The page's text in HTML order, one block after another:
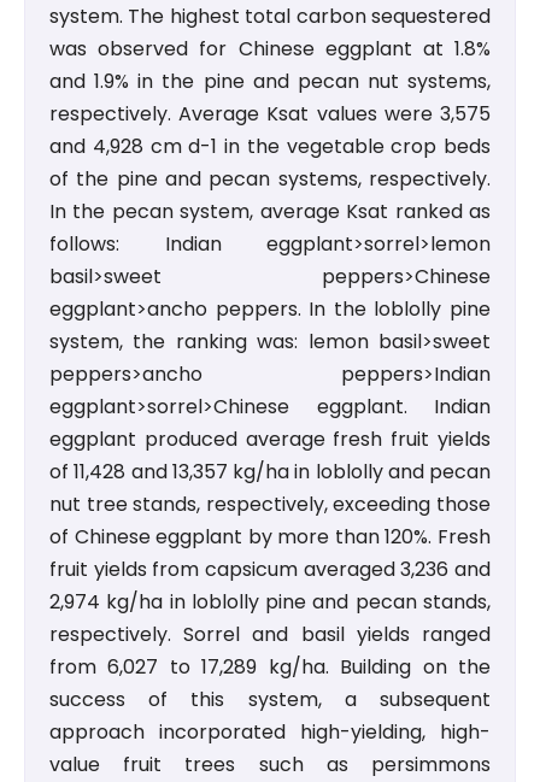
system. The highest total carbon sequestered
was observed for Chinese eggplant at 1.8%
and 1.9% in the pine and pecan nut systems,
respectively. Average Ksat values were 3,575
and 4,928 cm d-1 in the vegetable crop beds
of the pine and pecan systems, respectively.
In the pecan system, average Ksat ranked as
follows: Indian eggplant>sorrel>lemon
basil>sweet peppers>Chinese
eggplant>ancho peppers. In the loblolly pine
system, the ranking was: lemon basil>sweet
peppers>ancho peppers>Indian
eggplant>sorrel>Chinese eggplant. Indian
eggplant produced average fresh fruit yields
of 11,428 and 13,357 kg/ha in loblolly and pecan
nut tree stands, respectively, exceeding those
of Chinese eggplant by more than 120%. Fresh
fruit yields from capsicum averaged 3,236 and
2,974 kg/ha in loblolly pine and pecan stands,
respectively. Sorrel and basil yields ranged
from 6,027 to 17,289 kg/ha. Building on the
success of this system, a subsequent
approach incorporated high-yielding, high-
value fruit trees such as persimmons